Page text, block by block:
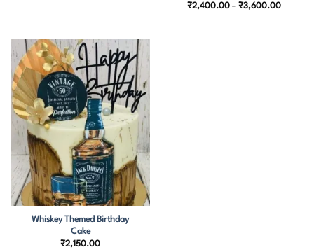
₹2,400.00 – ₹3,600.00Price
Whiskey Themed Birthday
Cake
₹2,150.00